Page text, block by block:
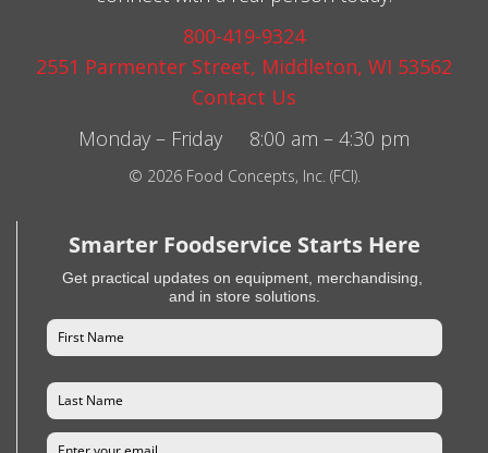
800-419-9324
2551 Parmenter Street, Middleton, WI 53562
Contact Us
Monday – Friday 8:00 am – 4:30 pm
© 2026 Food Concepts, Inc. (FCI).
Smarter Foodservice Starts Here
Get practical updates on equipment, merchandising,
and in store solutions.